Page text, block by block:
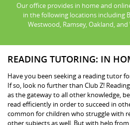
Our office provides in home and
in the following locations including
Westwood, Ramsey, Oakland, and
READING TUTORING: IN
Have you been seeking a reading tutor
If so, look no further than Club Z!
as the gateway to all other knowledge,
read efficiently in order to succeed in
common for children who struggle with
other subjects as well. But with help